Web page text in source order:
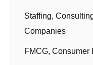
Staffing,
Companies
FMCG,